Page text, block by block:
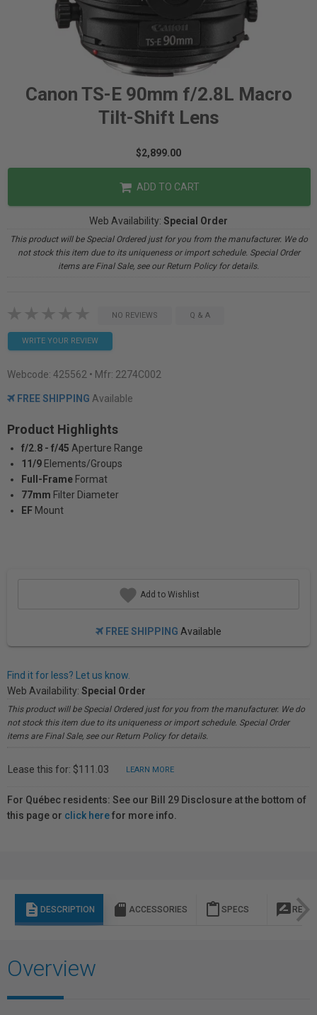
Canon TS-E 90mm f/2.8L Macro
Tilt-Shift Lens
$2,899.00
ADD TO CART
Web Availability: Special Order
This product will be Special Ordered just for you from the manufacturer. We do
not stock this item due to its uniqueness or import schedule. Special Order
items are Final Sale, see our Return Policy for details.
NO REVIEWS Q & A
WRITE YOUR REVIEW
Webcode: 425562 • Mfr: 2274C002
FREE SHIPPING Available
Product Highlights
f/2.8 - f/45 Aperture Range
11/9 Elements/Groups
Full-Frame Format
77mm Filter Diameter
EF Mount
Add to Wishlist
FREE SHIPPING Available
Find it for less? Let us know.
Web Availability: Special Order
This product will be Special Ordered just for you from the manufacturer. We do
not stock this item due to its uniqueness or import schedule. Special Order
items are Final Sale, see our Return Policy for details.
Lease this for: $111.03 LEARN MORE
For Québec residents: See our Bill 29 Disclosure at the bottom of
this page or click herefor more info.
description DESCRIPTION sd_storage ACCESSORIES content_paste SPECS rate_review
Overview